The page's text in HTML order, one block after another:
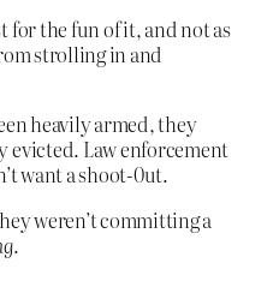
for the fun of it, and not as
strolling in and
heavily armed, they
evicted. Law enforcement
want a shoot-0ut.
weren’t committing a
.